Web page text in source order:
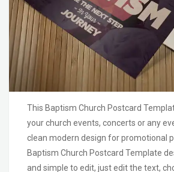
This Baptism Church Postcard
your church events, concerts or any
clean modern design for promotional
Baptism Church Postcard Template
and simple to edit, just edit the text,